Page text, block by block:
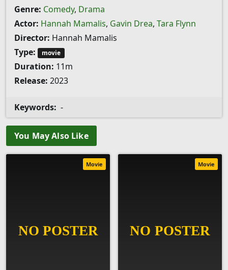
Genre: Comedy, Drama
Actor: Hannah Mamalis, Gavin Drea, Tara Flynn
Director: Hannah Mamalis
Type:
movie
Duration: 11m
Release: 2023
Keywords: -
You May Also Like
Movie Movie